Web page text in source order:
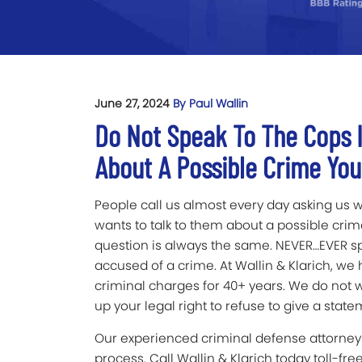
June 27, 2024 By Paul Wallin
Do Not Speak To The
About A Possible Crime
People call us almost every day asking us
wants to talk to them about a possible
question is always the same.
accused of a crime. At Wallin & Klarich,
criminal charges for 40+ years. We do not
up your legal right to refuse to give a
Our experienced criminal defense